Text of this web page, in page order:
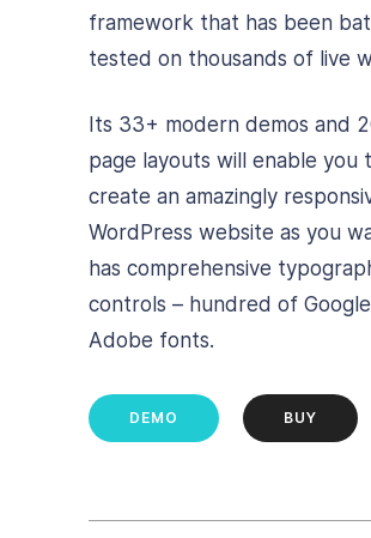
framework that has been
tested on thousands of live
Its 33+ modern demos and
page layouts will enable you
create an amazingly
WordPress website as you
has comprehensive
controls – hundred of
Adobe fonts.
DEMO BUY